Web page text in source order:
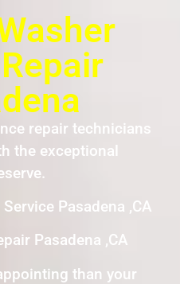
repair technicians
the exceptional
Pasadena ,CA
Pasadena ,CA
than your